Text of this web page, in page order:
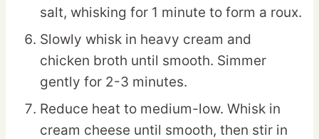
salt, whisking for 1 minute to form a roux.
Slowly whisk in heavy cream and
chicken broth until smooth. Simmer
gently for 2-3 minutes.
Reduce heat to medium-low. Whisk in
cream cheese until smooth, then stir in